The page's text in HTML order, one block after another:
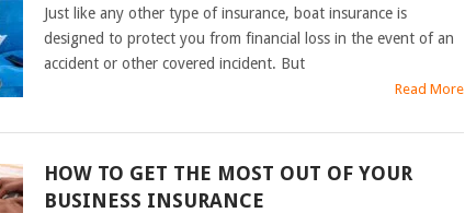
Just like any other type of insurance, boat insurance is
designed to protect you from financial loss in the event of an
accident or other covered incident. But
Read More
HOW TO GET THE MOST OUT OF YOUR
BUSINESS INSURANCE